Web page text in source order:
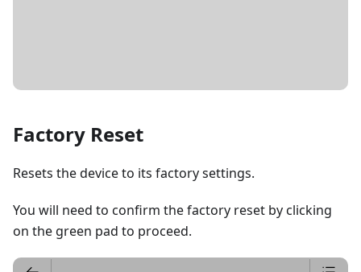
Factory Reset
Resets the device to its factory settings.
You will need to confirm the factory reset by clicking
on the green pad to proceed.